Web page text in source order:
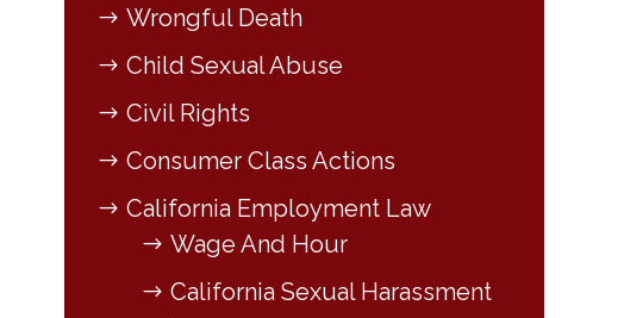
Wrongful Death
Child Sexual Abuse
Civil Rights
Consumer Class Actions
California Employment Law
Wage And Hour
California Sexual Harassment